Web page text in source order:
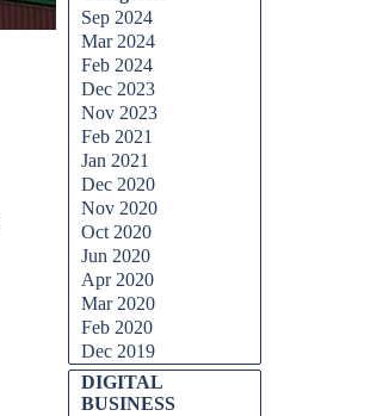
Sep 2024
Mar 2024
Feb 2024
Dec 2023
Nov 2023
Feb 2021
Jan 2021
Dec 2020
Nov 2020
Oct 2020
Jun 2020
Apr 2020
Mar 2020
Feb 2020
Dec 2019
DIGITAL
BUSINESS